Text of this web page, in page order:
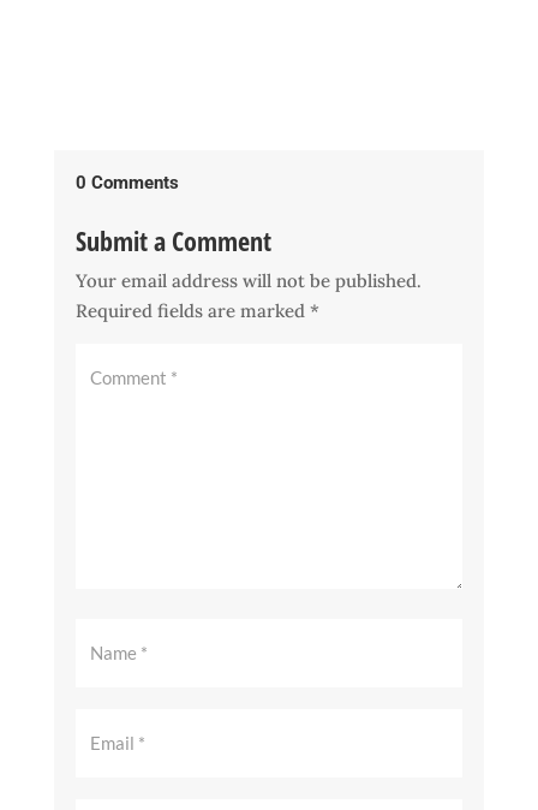
0 Comments
Submit a Comment
Your email address will not be published.
Required fields are marked *